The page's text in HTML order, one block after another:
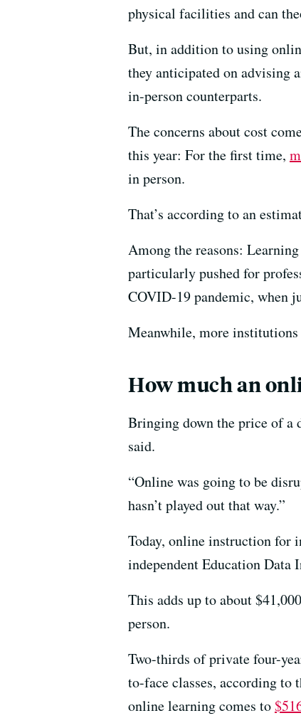
physical facilities and can
But, in addition to using
they anticipated on advising
in-person counterparts.
The concerns about cost
this year: For the first time,
in person.
That’s according to an
Among the reasons:
particularly pushed for
COVID-19 pandemic, when
Meanwhile, more
How much an
Bringing down the price of a
said.
“Online was going to be
hasn’t played out that way.”
Today, online instruction for
independent Education Data
This adds up to about
person.
Two-thirds of private four-
to-face classes, according to
online learning comes to